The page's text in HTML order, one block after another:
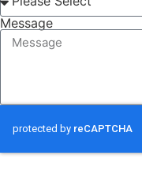
Message